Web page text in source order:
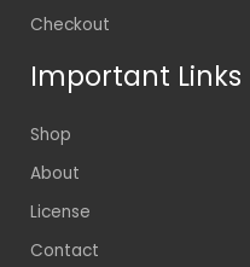
Checkout
Important Links
Shop
About
License
Contact